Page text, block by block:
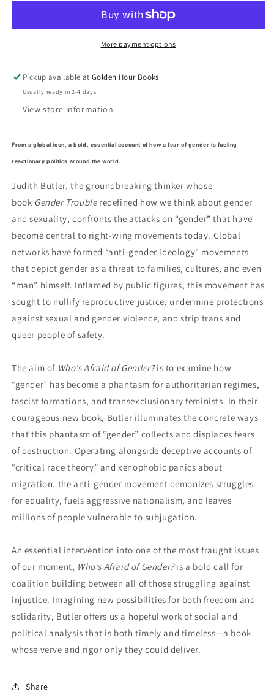
by
Gender?
by
JudithMore payment options
Pickup available atGolden Hour Books
Usually ready in 2-4 days
View store information
From a global icon, a bold, essential account of how a fear of gender is fueling
reactionary politics around the world.
Judith Butler, the groundbreaking thinker whose
book Gender Trouble redefined how we think about gender
and sexuality, confronts the attacks on “gender” that have
become central to right-wing movements today. Global
networks have formed “anti-gender ideology" movements
that depict gender as a threat to families, cultures, and even
“man” himself. Inflamed by public figures, this movement has
sought to nullify reproductive justice, undermine protections
against sexual and gender violence, and strip trans and
queer people of safety.
The aim of Who’s Afraid of Gender? is to examine how
“gender” has become a phantasm for authoritarian regimes,
fascist formations, and transexclusionary feminists. In their
courageous new book, Butler illuminates the concrete ways
that this phantasm of “gender” collects and displaces fears
of destruction. Operating alongside deceptive accounts of
“critical race theory” and xenophobic panics about
migration, the anti-gender movement demonizes struggles
for equality, fuels aggressive nationalism, and leaves
millions of people vulnerable to subjugation.
An essential intervention into one of the most fraught issues
of our moment, Who’s Afraid of Gender? is a bold call for
coalition building between all of those struggling against
injustice. Imagining new possibilities for both freedom and
solidarity, Butler offers us a hopeful work of social and
political analysis that is both timely and timeless—a book
whose verve and rigor only they could deliver.
Share